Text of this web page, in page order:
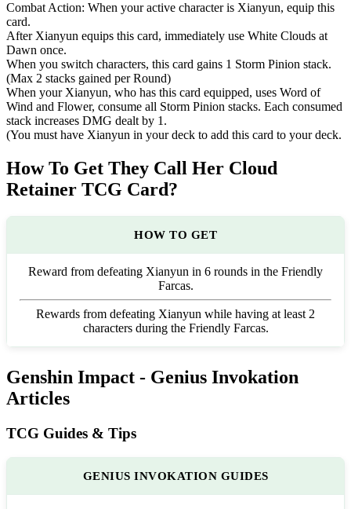
Combat Action: When your active character is Xianyun, equip this
card.
After Xianyun equips this card, immediately use White Clouds at
Dawn once.
When you switch characters, this card gains 1 Storm Pinion stack.
(Max 2 stacks gained per Round)
When your Xianyun, who has this card equipped, uses Word of
Wind and Flower, consume all Storm Pinion stacks. Each consumed
stack increases DMG dealt by 1.
(You must have Xianyun in your deck to add this card to your deck.
How To Get They Call Her Cloud
Retainer TCG Card?
HOW TO GET
Reward from defeating Xianyun in 6 rounds in the Friendly
Farcas.
Rewards from defeating Xianyun while having at least 2
characters during the Friendly Farcas.
Genshin Impact - Genius Invokation
Articles
TCG Guides & Tips
GENIUS INVOKATION GUIDES